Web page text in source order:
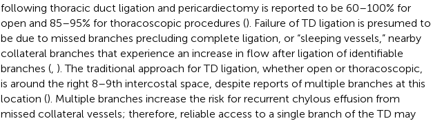
following thoracic duct ligation and pericardiectomy is reported to be 60–100% for
open and 85–95% for thoracoscopic procedures (). Failure of TD ligation is presumed to
be due to missed branches precluding complete ligation, or “sleeping vessels,” nearby
collateral branches that experience an increase in flow after ligation of identifiable
branches (, ). The traditional approach for TD ligation, whether open or thoracoscopic,
is around the right 8–9th intercostal space, despite reports of multiple branches at this
location (). Multiple branches increase the risk for recurrent chylous effusion from
missed collateral vessels; therefore, reliable access to a single branch of the TD may